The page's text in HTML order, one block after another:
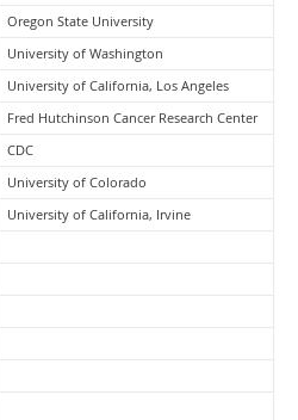
Oregon State University
University of Washington
University of California, Los Angeles
Fred Hutchinson Cancer Research Center
CDC
University of Colorado
University of California, Irvine